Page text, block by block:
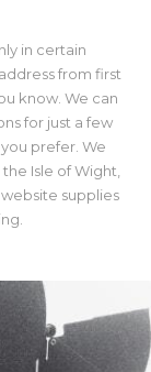
in certain
from first
know. We can
for just a few
prefer. We
Isle of Wight,
supplies